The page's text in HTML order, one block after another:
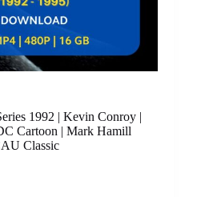
1992 | Kevin Conroy |
Cartoon | Mark Hamill
Classic